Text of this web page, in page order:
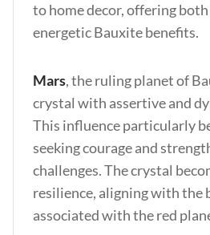
to home decor, offering
energetic Bauxite benefits.
Mars, the ruling planet of
crystal with assertive and
This influence particularly
seeking courage and
challenges. The crystal
resilience, aligning with the
associated with the red